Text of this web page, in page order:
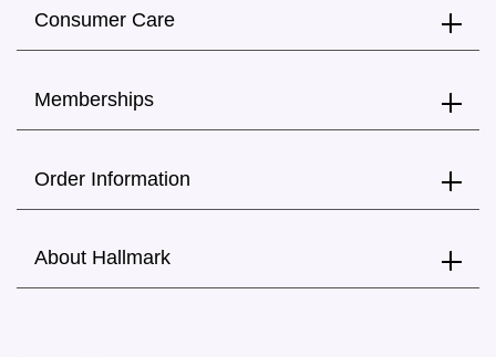
Consumer Care
Memberships
Order Information
About Hallmark